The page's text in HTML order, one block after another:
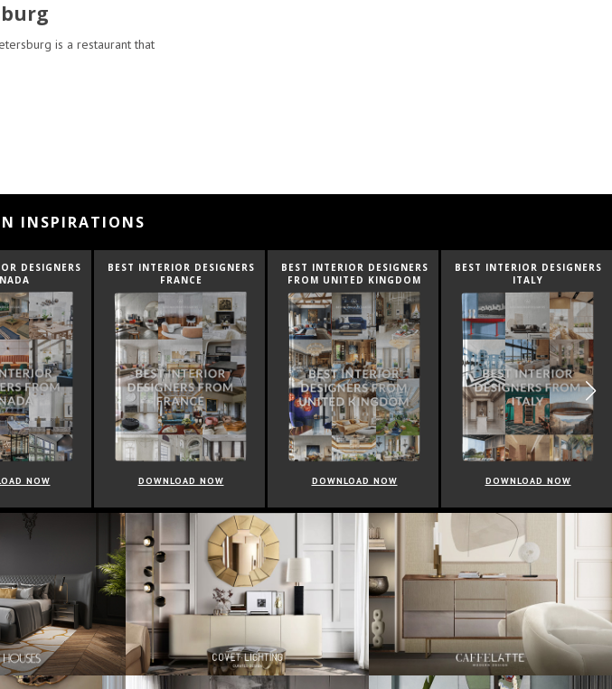
is a restaurant that
INSPIRATIONS
DESIGNERS
NOW
BEST INTERIOR DESIGNERS
FROM UNITED KINGDOM
DOWNLOAD NOW
BEST INTERIOR DESIGNERS
ITALY
DOWNLOAD NOW
BEST INTERIOR DESIGNERS
FROM GERMANY
DOWNLOAD NOW